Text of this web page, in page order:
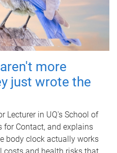
more
just wrote the
Lecturer in UQ's School of
for Contact, and explains
body clock actually works